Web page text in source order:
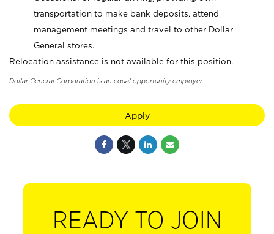
transportation to make bank deposits, attend
management meetings and travel to other Dollar
General stores.
Relocation assistance is not available for this position.
Dollar General Corporation is an equal opportunity employer.
Apply
READY TO JOIN